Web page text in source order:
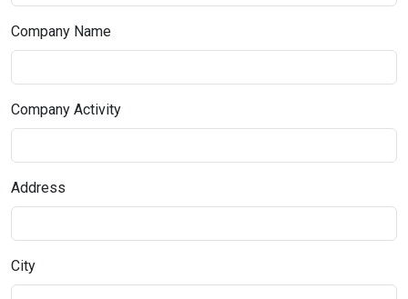
Company Name
Company Activity
Address
City